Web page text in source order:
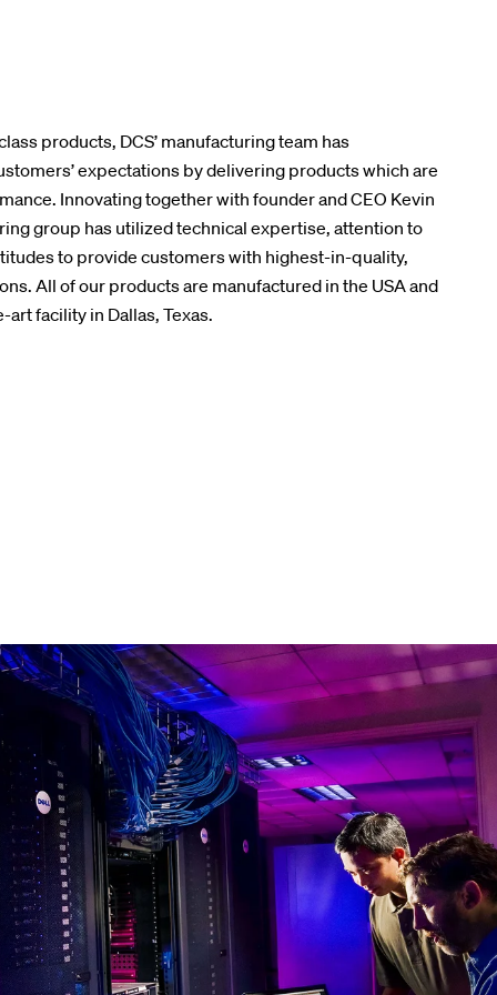
products, DCS’ manufacturing team has
expectations by delivering products which are
Innovating together with founder and CEO Kevin
group has utilized technical expertise, attention to
to provide customers with highest-in-quality,
All of our products are manufactured in the USA and
facility in Dallas, Texas.